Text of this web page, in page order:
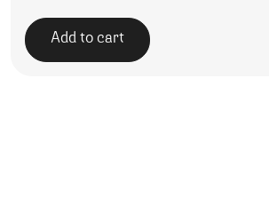
Add to cart